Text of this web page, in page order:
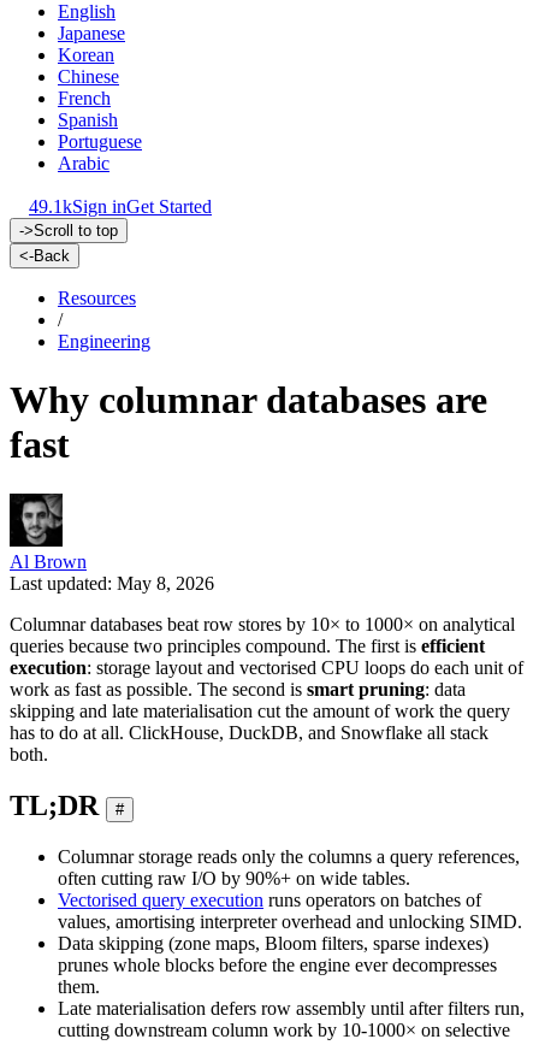
English
Japanese
Korean
Chinese
French
Spanish
Portuguese
Arabic
49.1kSign inGet Started
->Scroll to top
<-Back
Resources
/
Engineering
Why columnar databases are
fast
Al Brown
Last updated: May 8, 2026
Columnar databases beat row stores by 10× to 1000× on analytical
queries because two principles compound. The first is efficient
execution: storage layout and vectorised CPU loops do each unit of
work as fast as possible. The second is smart pruning: data
skipping and late materialisation cut the amount of work the query
has to do at all. ClickHouse, DuckDB, and Snowflake all stack
both.
TL;DR #
Columnar storage reads only the columns a query references,
often cutting raw I/O by 90%+ on wide tables.
Vectorised query execution runs operators on batches of
values, amortising interpreter overhead and unlocking SIMD.
Data skipping (zone maps, Bloom filters, sparse indexes)
prunes whole blocks before the engine ever decompresses
them.
Late materialisation defers row assembly until after filters run,
cutting downstream column work by 10-1000× on selective